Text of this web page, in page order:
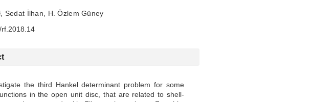
Sedat İlhan, H. Özlem Güney
the third Hankel determinant problem for some
in the open unit disc, that are related to shell-